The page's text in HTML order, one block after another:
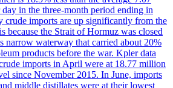
in the three-month period ending in
crude imports are up significantly from the
because the Strait of Hormuz was closed
narrow waterway that carried about 20%
products before the war. Kpler data
imports in April were at 18.77 million
since November 2015. In June, imports
middle distillates were at their lowest